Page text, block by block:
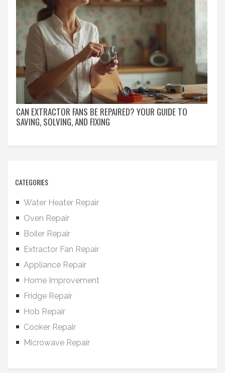
CAN EXTRACTOR FANS BE REPAIRED? YOUR GUIDE TO
SAVING, SOLVING, AND FIXING
CATEGORIES
Water Heater Repair
Oven Repair
Boiler Repair
Extractor Fan Repair
Appliance Repair
Home Improvement
Fridge Repair
Hob Repair
Cooker Repair
Microwave Repair